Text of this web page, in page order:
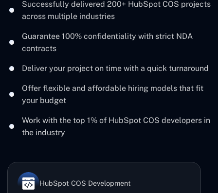
Successfully delivered 200+ HubSpot COS projects
across multiple industries
Guarantee 100% confidentiality with strict NDA
contracts
Deliver your project on time with a quick turnaround
Offer flexible and affordable hiring models that fit
your budget
Work with the top 1% of HubSpot COS developers in
the industry
HubSpot COS Development